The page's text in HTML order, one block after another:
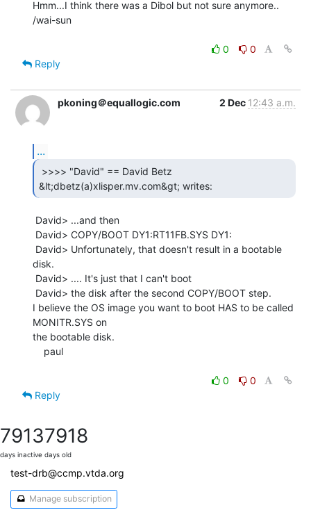
Hmm...I think there was a Dibol but not sure anymore..
/wai-sun
0
0
Reply
pkoning＠equallogic.com 2 Dec 12:43 a.m.
...
&lt;dbetz(a)xlisper.mv.com&gt; writes:
disk.
I believe the OS image you want to boot HAS to be called
MONITR.SYS on
the bootable disk.
0
0
Reply
7913
days inactive
7918
days old
test-drb@ccmp.vtda.org
Manage subscription